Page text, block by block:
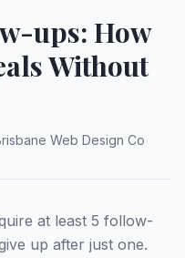
ups: How
Without
Web Design Co
at least 5 follow-
up after just one.